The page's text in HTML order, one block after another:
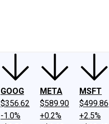
GOOG
$356.62
-1.0%
META
$589.90
+0.2%
MSFT
$499.86
+2.5%